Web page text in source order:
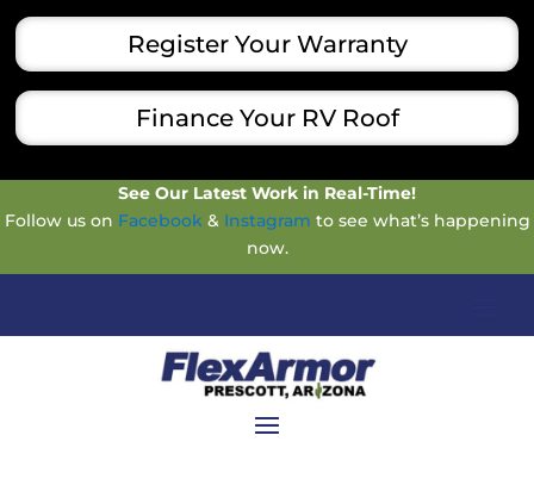
Register Your Warranty
Finance Your RV Roof
See Our Latest Work in Real-Time!
Follow us on Facebook& Instagram to see what’s happening
now.